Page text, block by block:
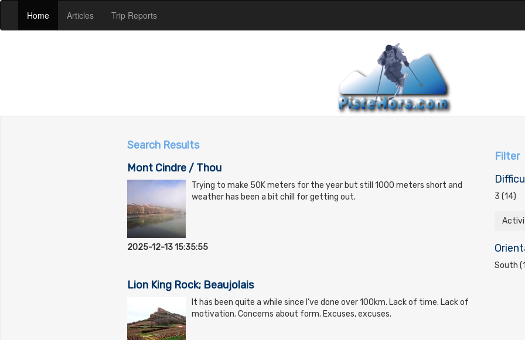
Home(current)Articles(current)Trip Reports(current)
Search Results
Filter
3 (14)
South
Mont Cindre / Thou
Trying to make 50K meters for the year but still 1000 meters short and
weather has been a bit chill for getting out.
2025-12-13 15:35:55
Lion King Rock; Beaujolais
It has been quite a while since I've done over 100km. Lack of time. Lack of
motivation. Concerns about form. Excuses, excuses.